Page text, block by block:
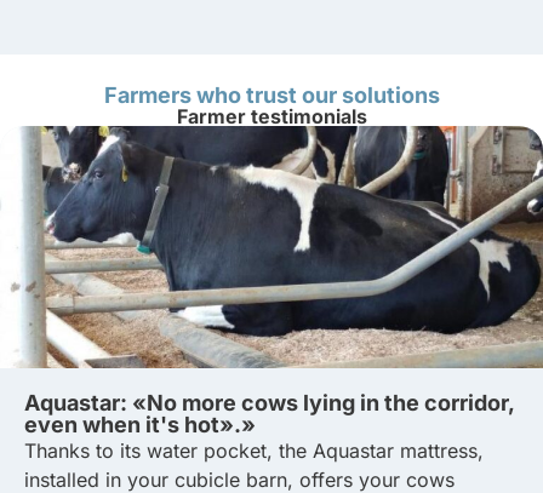
Farmers who trust our solutions
Farmer testimonials
Aquastar: «No more cows lying in the corridor,
even when it's hot».»
Thanks to its water pocket, the Aquastar mattress,
installed in your cubicle barn, offers your cows